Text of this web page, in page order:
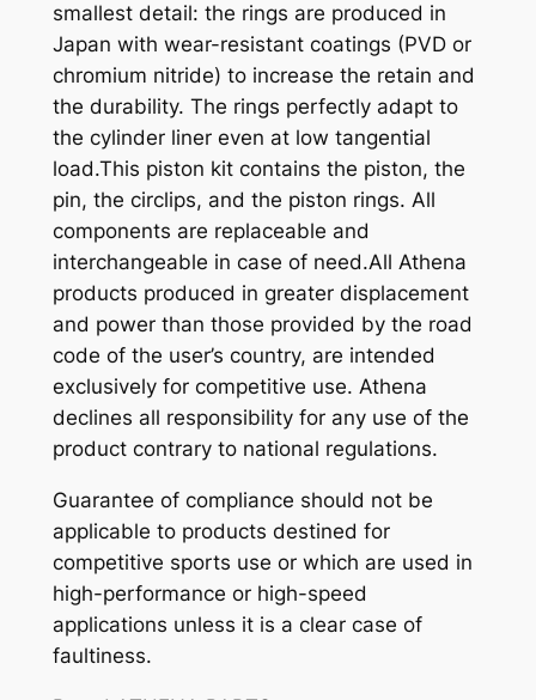
smallest detail: the rings are produced in
Japan with wear-resistant coatings (PVD or
chromium nitride) to increase the retain and
the durability. The rings perfectly adapt to
the cylinder liner even at low tangential
load.This piston kit contains the piston, the
pin, the circlips, and the piston rings. All
components are replaceable and
interchangeable in case of need.All Athena
products produced in greater displacement
and power than those provided by the road
code of the user’s country, are intended
exclusively for competitive use. Athena
declines all responsibility for any use of the
product contrary to national regulations.
Guarantee of compliance should not be
applicable to products destined for
competitive sports use or which are used in
high-performance or high-speed
applications unless it is a clear case of
faultiness.